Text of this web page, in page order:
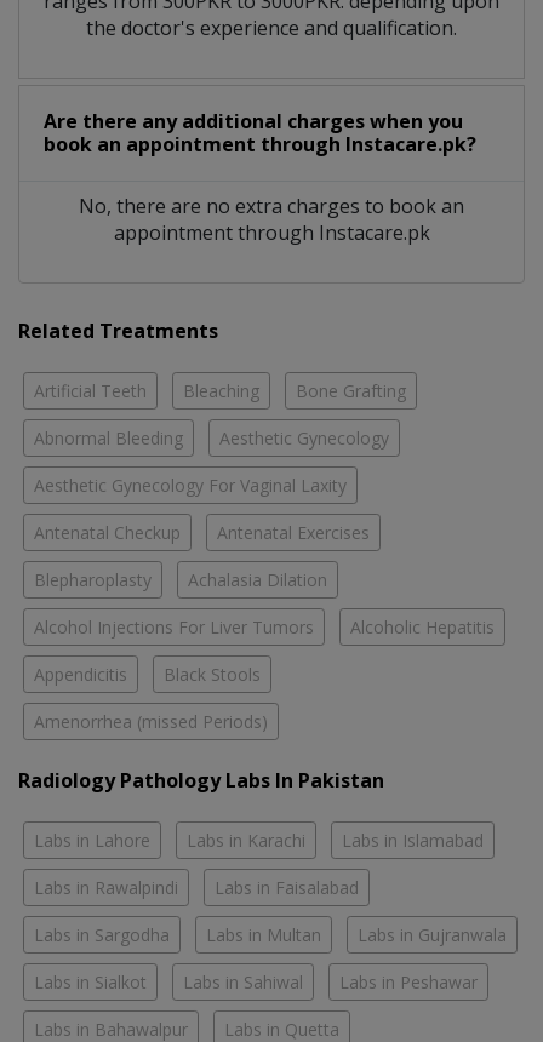
the doctor's experience and qualification.
Are there any additional charges when you
book an appointment through Instacare.pk?
No, there are no extra charges to book an
appointment through Instacare.pk
Related Treatments
Artificial Teeth Bleaching Bone Grafting
Abnormal Bleeding Aesthetic Gynecology
Aesthetic Gynecology For Vaginal Laxity
Antenatal Checkup Antenatal Exercises
Blepharoplasty Achalasia Dilation
Alcohol Injections For Liver Tumors Alcoholic Hepatitis
Appendicitis Black Stools
Amenorrhea (missed Periods)
Radiology Pathology Labs In Pakistan
Labs in Lahore Labs in Karachi Labs in Islamabad
Labs in Rawalpindi Labs in Faisalabad
Labs in Sargodha Labs in Multan Labs in Gujranwala
Labs in Sialkot Labs in Sahiwal Labs in Peshawar
Labs in Bahawalpur Labs in Quetta